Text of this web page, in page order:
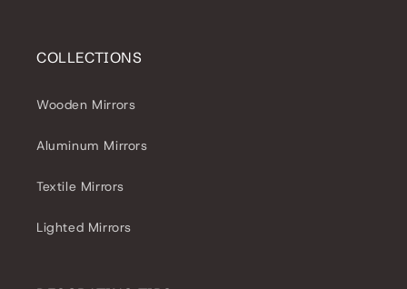
COLLECTIONS
Wooden Mirrors
Aluminum Mirrors
Textile Mirrors
Lighted Mirrors